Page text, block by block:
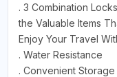
. 3 Combination
the Valuable Items
Enjoy Your Travel
. Water Resistance
. Convenient